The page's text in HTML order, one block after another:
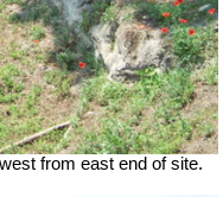
from east end of site.